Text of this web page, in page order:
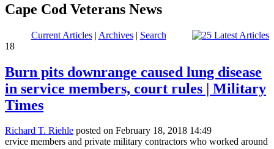
Cape Cod Veterans News
Current Articles| Archives| Search
18
Burn pits downrange caused lung disease
in service members, court rules | Military
Times
Richard T. Riehle posted on February 18, 2018 14:49
ervice members and private military contractors who worked around